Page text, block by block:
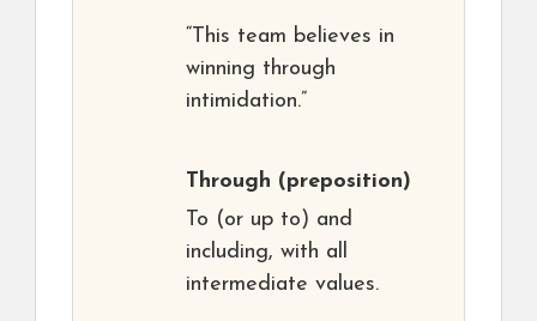
“This team believes in
winning through
intimidation.”
Through (preposition)
To (or up to) and
including, with all
intermediate values.